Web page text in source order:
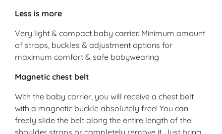
Less is more
Very light & compact baby carrier. Minimum amount
of straps, buckles & adjustment options for
maximum comfort & safe babywearing
Magnetic chest belt
With the baby carrier, you will receive a chest belt
with a magnetic buckle absolutely free! You can
freely slide the belt along the entire length of the